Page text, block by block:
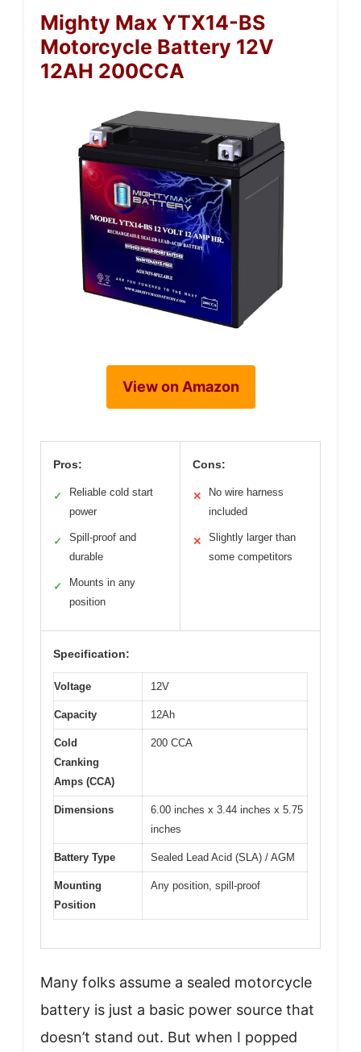
Mighty Max YTX14-BS
Motorcycle Battery 12V
12AH 200CCA
View on Amazon
Pros:
✓
Reliable cold start
power
✓
Spill-proof and
durable
✓
Mounts in any
position
Cons:
✕
No wire harness
included
✕
Slightly larger than
some competitors
Specification:
Voltage 12V
Capacity 12Ah
Cold
Cranking
Amps (CCA)
200 CCA
Dimensions
6.00 inches x 3.44 inches x 5.75
inches
Battery Type Sealed Lead Acid (SLA) / AGM
Mounting
Position
Any position, spill-proof
Many folks assume a sealed motorcycle
battery is just a basic power source that
doesn’t stand out. But when I popped